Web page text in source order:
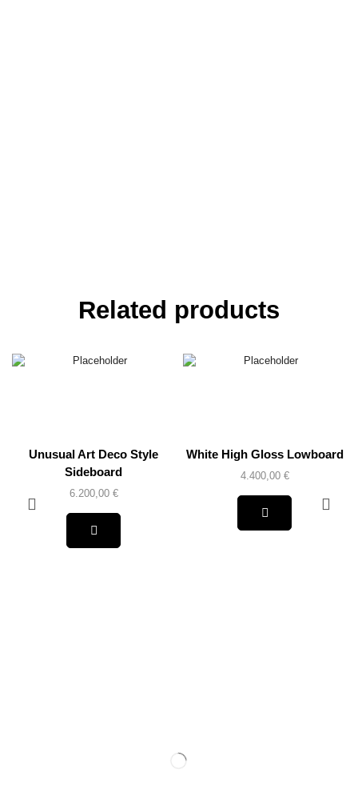
Related products
Unusual Art Deco Style
Sideboard
6.200,00 €
White High Gloss Lowboard
4.400,00 €